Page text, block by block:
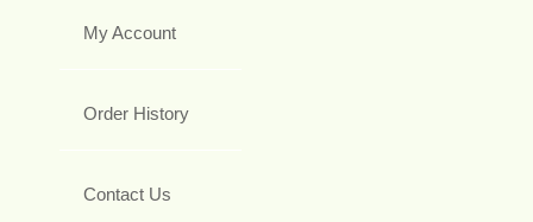
My Account
Order History
Contact Us